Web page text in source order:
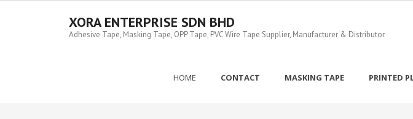
XORA ENTERPRISE SDN BHD
Adhesive Tape, Masking Tape, OPP Tape, PVC Wire Tape Supplier, Manufacturer & Distributor
HOME CONTACT MASKING TAPE PRINTED